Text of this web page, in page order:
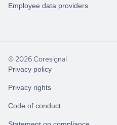
Employee data providers
© 2026 Coresignal
Privacy policy
Privacy rights
Code of conduct